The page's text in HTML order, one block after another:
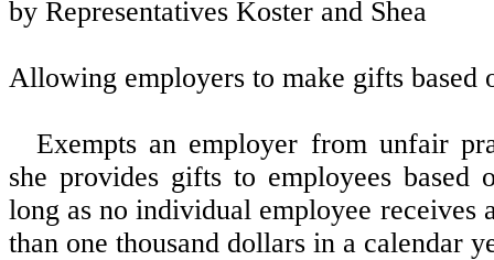
by Representatives Koster and Shea
Allowing employers to make gifts based
Exempts an employer from unfair
she provides gifts to employees based
long as no individual employee receives
than one thousand dollars in a calendar